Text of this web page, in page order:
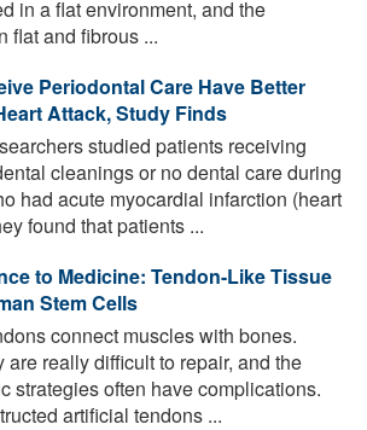
in a flat environment, and the
flat and fibrous ...
Periodontal Care Have Better
Attack, Study Finds
studied patients receiving
cleanings or no dental care during
had acute myocardial infarction (heart
found that patients ...
to Medicine: Tendon-Like Tissue
Stem Cells
connect muscles with bones.
are really difficult to repair, and the
strategies often have complications.
artificial tendons ...